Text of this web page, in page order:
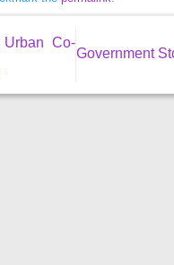
Co-
Government